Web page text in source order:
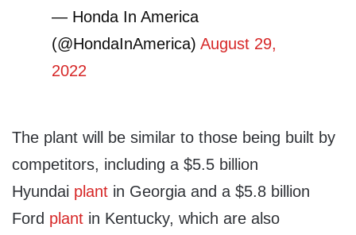
— Honda In America
(@HondaInAmerica) August 29,
2022
The plant will be similar to those being built by
competitors, including a $5.5 billion
Hyundai plant in Georgia and a $5.8 billion
Ford plant in Kentucky, which are also